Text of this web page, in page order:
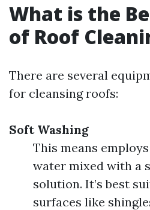
What is the
of Roof
There are several
for cleansing roofs:
Soft Washing
This means
water mixed with a
solution. It’s best
surfaces like